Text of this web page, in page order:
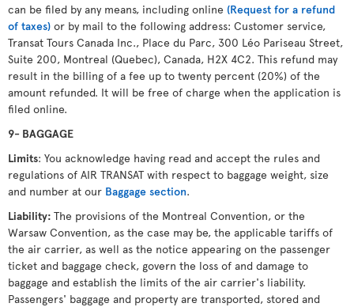
can be filed by any means, including online (Request for a refund
of taxes) or by mail to the following address: Customer service,
Transat Tours Canada Inc., Place du Parc, 300 Léo Pariseau Street,
Suite 200, Montreal (Quebec), Canada, H2X 4C2. This refund may
result in the billing of a fee up to twenty percent (20%) of the
amount refunded. It will be free of charge when the application is
filed online.
9- BAGGAGE
Limits: You acknowledge having read and accept the rules and
regulations of AIR TRANSAT with respect to baggage weight, size
and number at our Baggage section.
Liability: The provisions of the Montreal Convention, or the
Warsaw Convention, as the case may be, the applicable tariffs of
the air carrier, as well as the notice appearing on the passenger
ticket and baggage check, govern the loss of and damage to
baggage and establish the limits of the air carrier's liability.
Passengers' baggage and property are transported, stored and